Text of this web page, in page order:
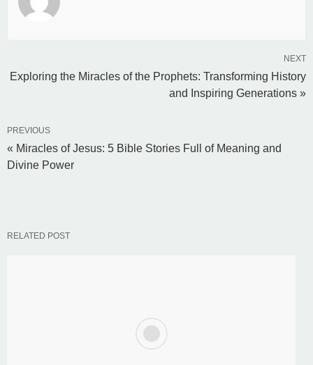
NEXT
Exploring the Miracles of the Prophets: Transforming History
and Inspiring Generations »
PREVIOUS
« Miracles of Jesus: 5 Bible Stories Full of Meaning and
Divine Power
RELATED POST